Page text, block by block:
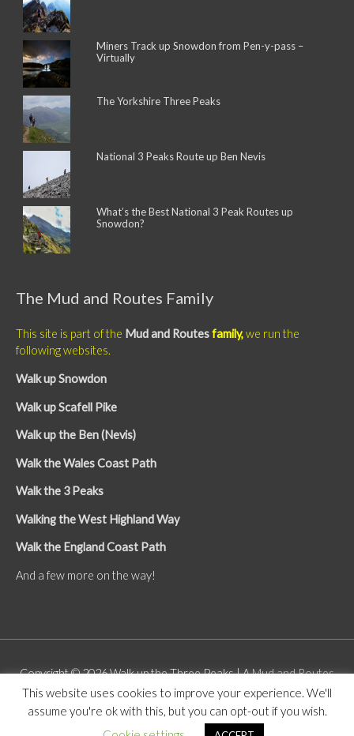
Miners Track up Snowdon from Pen-y-pass –
Virtually
The Yorkshire Three Peaks
National 3 Peaks Route up Ben Nevis
What’s the Best National 3 Peak Routes up
Snowdon?
The Mud and Routes Family
This site is part of the Mud and Routesfamily,we run the
following websites.
Walk up Snowdon
Walk up Scafell Pike
Walk up the Ben (Nevis)
Walk the Wales Coast Path
Walk the 3 Peaks
Walking the West Highland Way
Walk the England Coast Path
And a few more on the way!
Copyright © 2026Walk up the Three Peaks| AMud and Routes
Site
About Contact GDPR
This website uses cookies to improve your experience. We'll
assume you're ok with this, but you can opt-out if you wish.